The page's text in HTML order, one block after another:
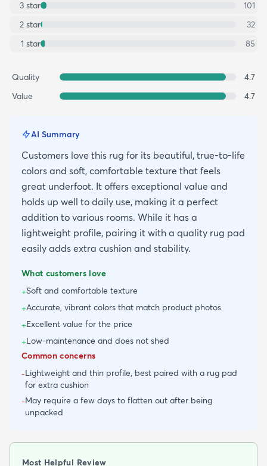
3 star
101
2 star
32
1 star 85
Quality
4.7
Value
4.7
AI Summary
Customers love this rug for its beautiful, true-to-life
colors and soft, comfortable texture that feels
great underfoot. It offers exceptional value and
holds up well to daily use, making it a perfect
addition to various rooms. While it has a
lightweight profile, pairing it with a quality rug pad
easily adds extra cushion and stability.
What customers love
+Soft and comfortable texture
+Accurate, vibrant colors that match product photos
+Excellent value for the price
+Low-maintenance and does not shed
Common concerns
-Lightweight and thin profile, best paired with a rug pad
for extra cushion
-May require a few days to flatten out after being
unpacked
Most Helpful Review